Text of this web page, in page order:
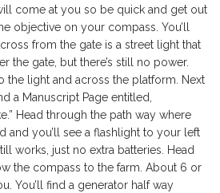
come at you so be quick and get out
objective on your compass. You’ll
from the gate is a street light that
the gate, but there’s still no power.
the light and across the platform. Next
a Manuscript Page entitled,
Head through the path way where
and you’ll see a flashlight to your left
works, just no extra batteries. Head
the compass to the farm. About 6 or
You’ll find a generator half way